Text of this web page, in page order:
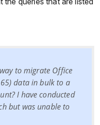
to migrate Office
data in bulk to a
I have conducted
but was unable to